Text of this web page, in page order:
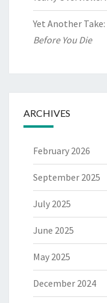
Yet Another Take:
Before You Die
ARCHIVES
February 2026
September 2025
July 2025
June 2025
May 2025
December 2024